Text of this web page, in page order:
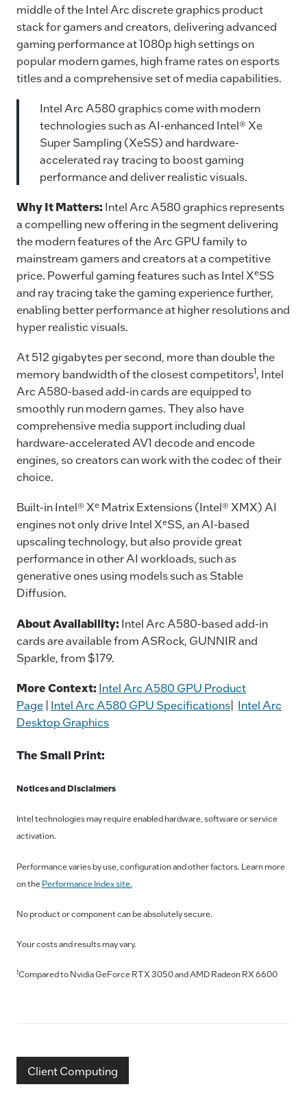
middle of the Intel Arc discrete graphics product
stack for gamers and creators, delivering advanced
gaming performance at 1080p high settings on
popular modern games, high frame rates on esports
titles and a comprehensive set of media capabilities.
Intel Arc A580 graphics come with modern
technologies such as AI-enhanced Intel® Xe
Super Sampling (XeSS) and hardware-
accelerated ray tracing to boost gaming
performance and deliver realistic visuals.
Why It Matters: Intel Arc A580 graphics represents
a compelling new offering in the segment delivering
the modern features of the Arc GPU family to
mainstream gamers and creators at a competitive
price. Powerful gaming features such as Intel XeSS
and ray tracing take the gaming experience further,
enabling better performance at higher resolutions and
hyper realistic visuals.
At 512 gigabytes per second, more than double the
memory bandwidth of the closest competitors1, Intel
Arc A580-based add-in cards are equipped to
smoothly run modern games. They also have
comprehensive media support including dual
hardware-accelerated AV1 decode and encode
engines, so creators can work with the codec of their
choice.
Built-in Intel® Xe Matrix Extensions (Intel® XMX) AI
engines not only drive Intel XeSS, an AI-based
upscaling technology, but also provide great
performance in other AI workloads, such as
generative ones using models such as Stable
Diffusion.
About Availability: Intel Arc A580-based add-in
cards are available from ASRock, GUNNIR and
Sparkle, from $179.
More Context: Intel Arc A580 GPU Product
Page | Intel Arc A580 GPU Specifications| Intel Arc
Desktop Graphics
The Small Print:
Notices and Disclaimers
Intel technologies may require enabled hardware, software or service
activation.
Performance varies by use, configuration and other factors. Learn more
on thePerformance Index site.
No product or component can be absolutely secure.
Your costs and results may vary.
1Compared to Nvidia GeForce RTX 3050 and AMD Radeon RX 6600
Client Computing